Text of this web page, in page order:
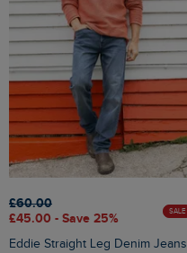
£60.00
£45.00 - Save 25%
SALE
Eddie Straight Leg Denim Jeans